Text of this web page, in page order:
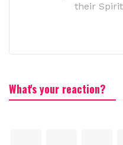
their
What's your reaction?